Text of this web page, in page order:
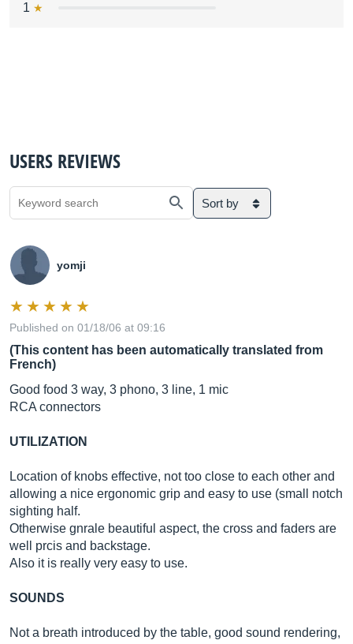
1
USERS REVIEWS
Sort by
yomji
Published on 01/18/06 at 09:16
(This content has been automatically translated from
French)
Good food 3 way, 3 phono, 3 line, 1 mic
RCA connectors
UTILIZATION
Location of knobs effective, not too close to each other and
allowing a nice ergonomic grip and easy to use (small notch
sighting half.
Otherwise gnrale beautiful aspect, the cross and faders are
well prcis and backstage.
Also it is really very easy to use.
SOUNDS
Not a breath introduced by the table, good sound rendering,